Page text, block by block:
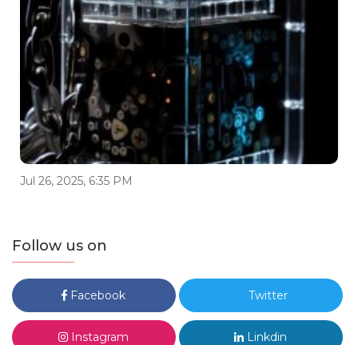
Jul 26, 2025, 6:35 PM
Follow us on
Facebook Twitter
Instagram Linkdin